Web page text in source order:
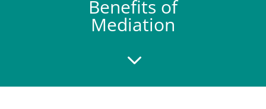
Benefits of
Mediation
3